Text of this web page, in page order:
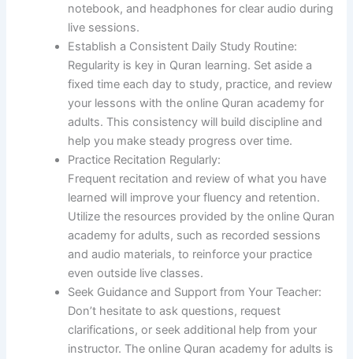
notebook, and headphones for clear audio during
live sessions.
Establish a Consistent Daily Study Routine:
Regularity is key in Quran learning. Set aside a
fixed time each day to study, practice, and review
your lessons with the online Quran academy for
adults. This consistency will build discipline and
help you make steady progress over time.
Practice Recitation Regularly:
Frequent recitation and review of what you have
learned will improve your fluency and retention.
Utilize the resources provided by the online Quran
academy for adults, such as recorded sessions
and audio materials, to reinforce your practice
even outside live classes.
Seek Guidance and Support from Your Teacher:
Don’t hesitate to ask questions, request
clarifications, or seek additional help from your
instructor. The online Quran academy for adults is